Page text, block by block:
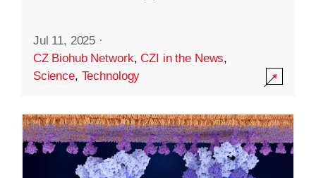
Jul 11, 2025 ·
CZ Biohub Network,CZI in the News,
Science, Technology